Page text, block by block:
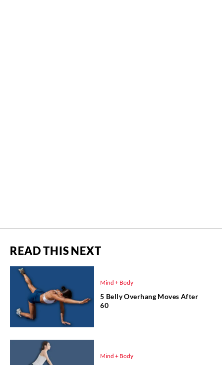
READ THIS NEXT
Mind + Body
5 Belly Overhang Moves After
60
Mind + Body